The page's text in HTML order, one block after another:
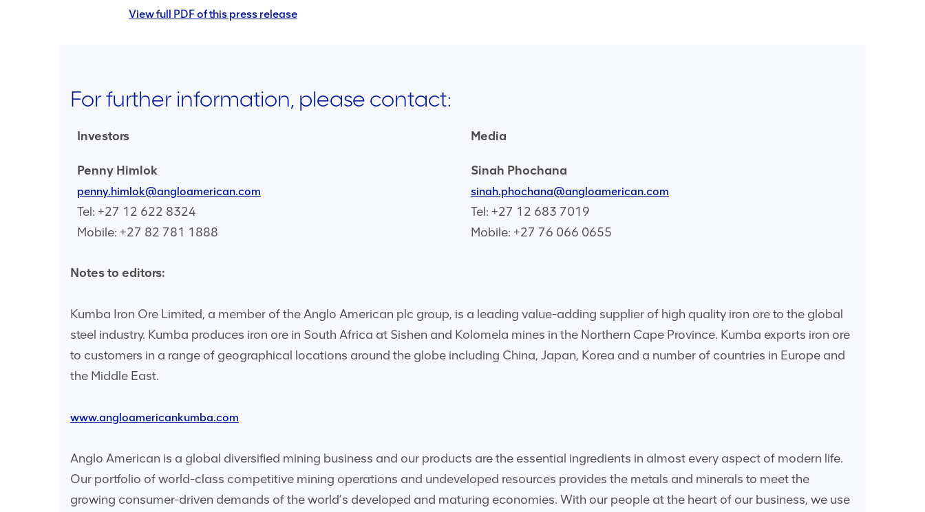
View full PDF of this press release
For further information, please contact:
Investors Media
Penny Himlok
penny.himlok@angloamerican.com
Tel: +27 12 622 8324
Mobile: +27 82 781 1888
Sinah Phochana
sinah.phochana@angloamerican.com
Tel: +27 12 683 7019
Mobile: +27 76 066 0655
Notes to editors:
Kumba Iron Ore Limited, a member of the Anglo American plc group, is a leading value-adding supplier of high quality iron ore to the global
steel industry. Kumba produces iron ore in South Africa at Sishen and Kolomela mines in the Northern Cape Province. Kumba exports iron ore
to customers in a range of geographical locations around the globe including China, Japan, Korea and a number of countries in Europe and
the Middle East.
www.angloamericankumba.com
Anglo American is a global diversified mining business and our products are the essential ingredients in almost every aspect of modern life.
Our portfolio of world-class competitive mining operations and undeveloped resources provides the metals and minerals to meet the
growing consumer-driven demands of the world’s developed and maturing economies. With our people at the heart of our business, we use